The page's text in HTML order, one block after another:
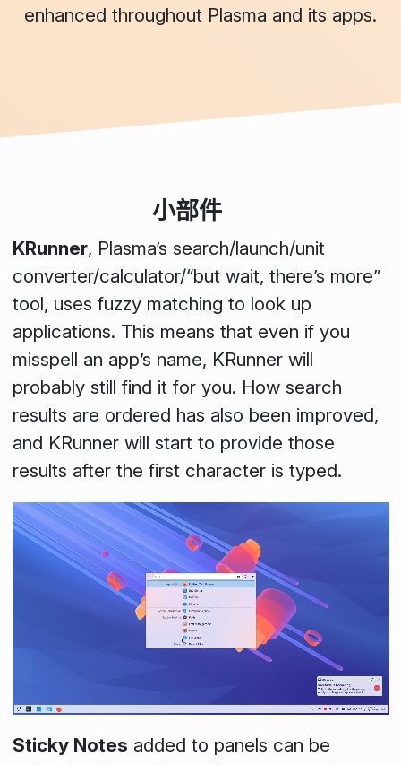
enhanced throughout Plasma and its apps.
小部件
KRunner, Plasma’s search/launch/unit
converter/calculator/“but wait, there’s more”
tool, uses fuzzy matching to look up
applications. This means that even if you
misspell an app’s name, KRunner will
probably still find it for you. How search
results are ordered has also been improved,
and KRunner will start to provide those
results after the first character is typed.
Sticky Notes added to panels can be